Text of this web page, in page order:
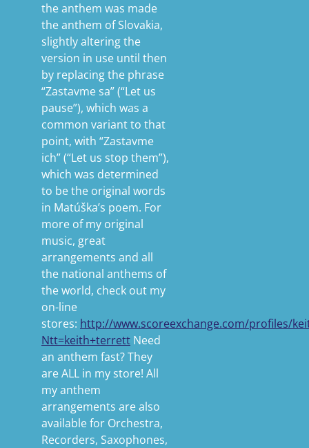
the anthem was made
the anthem of Slovakia,
slightly altering the
version in use until then
by replacing the phrase
“Zastavme sa” (“Let us
pause”), which was a
common variant to that
point, with “Zastavme
ich” (“Let us stop them”),
which was determined
to be the original words
in Matúška’s poem. For
more of my original
music, great
arrangements and all
the national anthems of
the world, check out my
on-line
stores: http://www.scoreexchange.com/profiles/
Ntt=keith+terrett Need
an anthem fast? They
are ALL in my store! All
my anthem
arrangements are also
available for Orchestra,
Recorders, Saxophones,